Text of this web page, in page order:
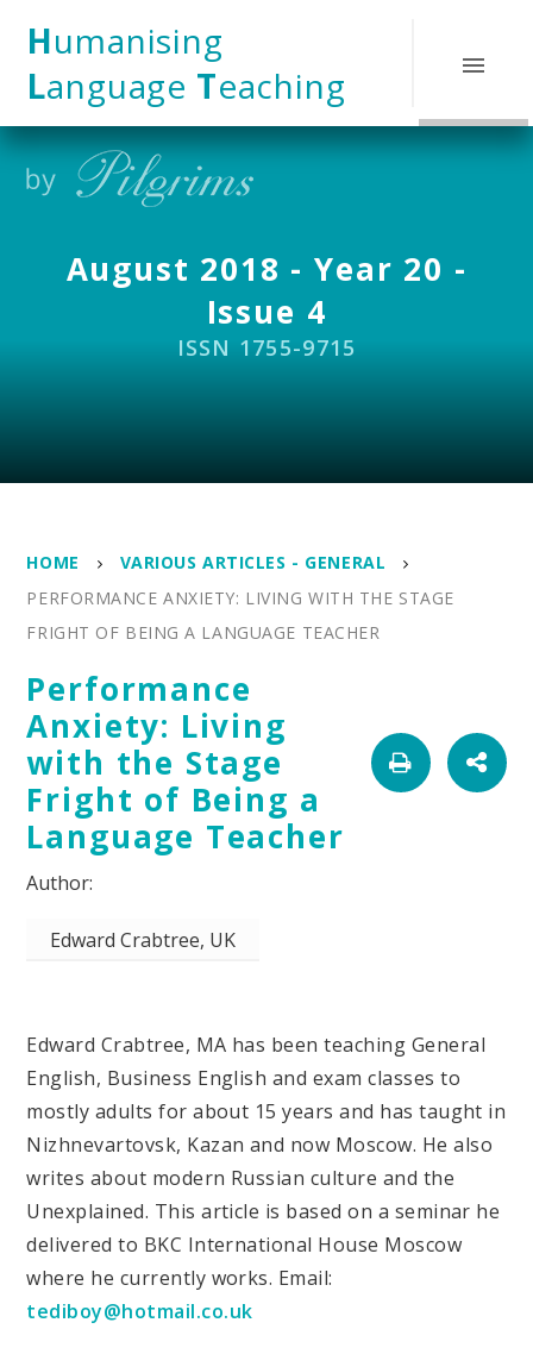
Humanising
Language Teaching
August 2018 - Year 20 -
Issue 4
ISSN 1755-9715
HOME
VARIOUS ARTICLES - GENERAL
PERFORMANCE ANXIETY: LIVING WITH THE STAGE
FRIGHT OF BEING A LANGUAGE TEACHER
Performance
Anxiety: Living
with the Stage
Fright of Being a
Language Teacher
Edward Crabtree, UK
Edward Crabtree, MA has been teaching General
English, Business English and exam classes to
mostly adults for about 15 years and has taught in
Nizhnevartovsk, Kazan and now Moscow. He also
writes about modern Russian culture and the
Unexplained. This article is based on a seminar he
delivered to BKC International House Moscow
where he currently works. Email:
tediboy@hotmail.co.uk